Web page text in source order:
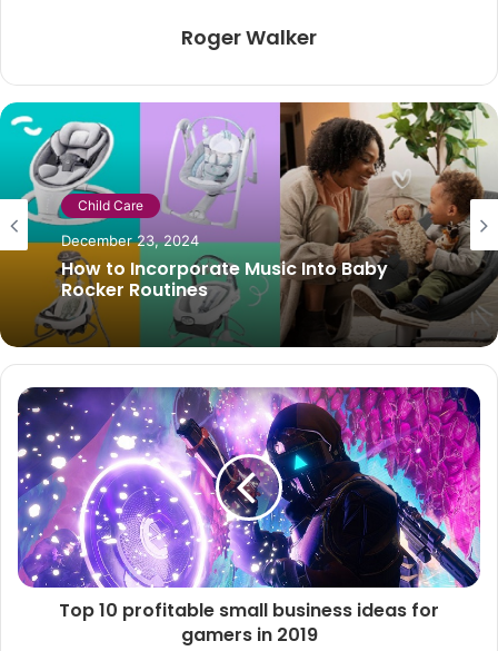
Roger Walker
Child Care
January 1, 2019
Pros and cons of breastfeeding
Top 10 profitable small business ideas for
gamers in 2019